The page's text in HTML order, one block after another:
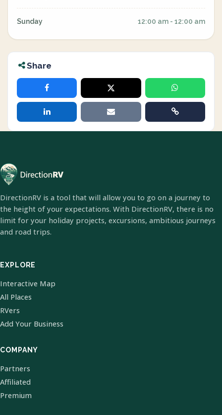
Sunday 12:00 am - 12:00 am
Share
DirectionRV is a tool that will allow you to go on a journey to
the height of your expectations. With DirectionRV, there is no
limit for your holiday projects, excursions, ambitious journeys
and road trips.
EXPLORE
Interactive Map
All Places
RVers
Add Your Business
COMPANY
Partners
Affiliated
Premium